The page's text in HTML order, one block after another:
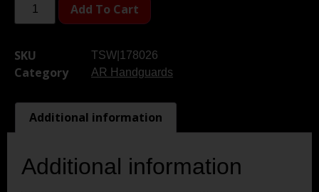
Add To Cart
SKU TSW|178026
Category AR Handguards
Additional information
Additional information